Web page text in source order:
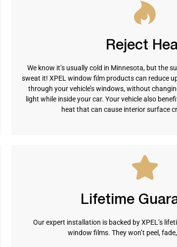
Reject
We know it’s usually cold in Minnesota, but the
sweat it! XPEL window film products can reduce
through your vehicle’s windows, without
light while inside your car. Your vehicle also
heat that can cause interior surface
Lifetime
Our expert installation is backed by XPEL’s
window films. They won’t peel,